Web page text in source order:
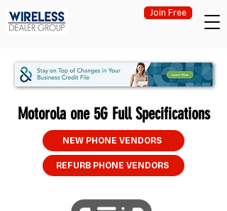
Join Free
Motorola one 5G Full Specifications
NEW PHONE VENDORS
REFURB PHONE VENDORS